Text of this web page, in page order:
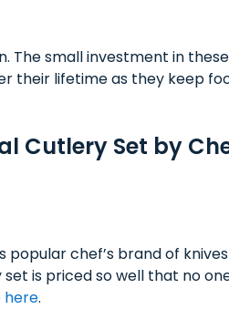
The small investment in
their lifetime as they keep
Cutlery Set by
popular chef’s brand of
is priced so well that no
here.